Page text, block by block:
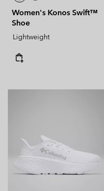
Women's Konos Swift™
Shoe
Lightweight